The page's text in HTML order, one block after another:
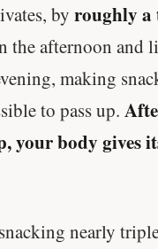
by roughly
the afternoon and
making
to pass up.
your body gives
nearly